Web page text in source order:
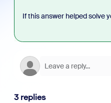
If this answer helped solve
3 replies